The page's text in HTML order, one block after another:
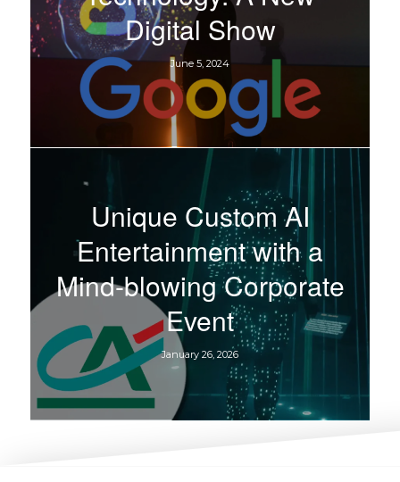
Digital Show
June 5, 2024
Unique Custom AI
Entertainment with a
Mind-blowing Corporate
Event
January 26, 2026